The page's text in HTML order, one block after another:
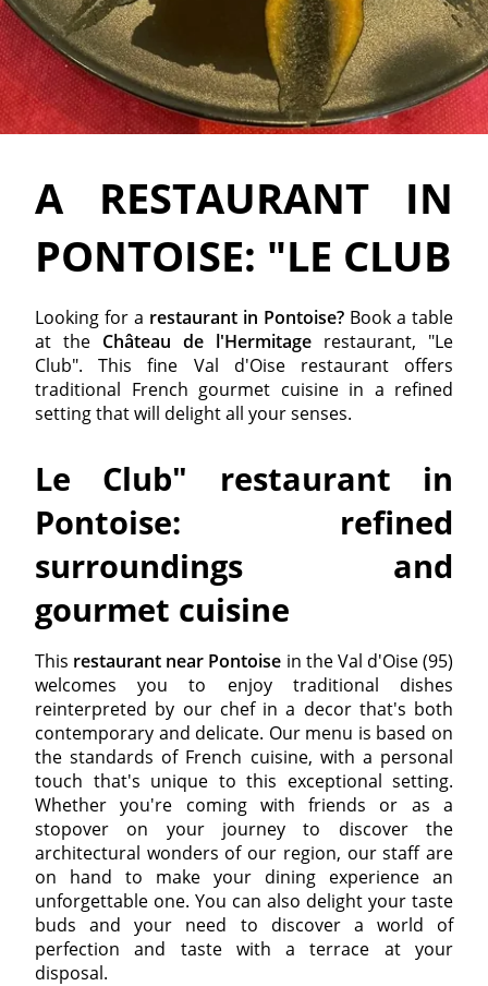
A RESTAURANT IN
PONTOISE: "LE CLUB
Looking for a restaurant in Pontoise? Book a table
at the Château de l'Hermitage restaurant, "Le
Club". This fine Val d'Oise restaurant offers
traditional French gourmet cuisine in a refined
setting that will delight all your senses.
Le Club" restaurant in
Pontoise: refined
surroundings and
gourmet cuisine
This restaurant near Pontoise in the Val d'Oise (95)
welcomes you to enjoy traditional dishes
reinterpreted by our chef in a decor that's both
contemporary and delicate. Our menu is based on
the standards of French cuisine, with a personal
touch that's unique to this exceptional setting.
Whether you're coming with friends or as a
stopover on your journey to discover the
architectural wonders of our region, our staff are
on hand to make your dining experience an
unforgettable one. You can also delight your taste
buds and your need to discover a world of
perfection and taste with a terrace at your
disposal.